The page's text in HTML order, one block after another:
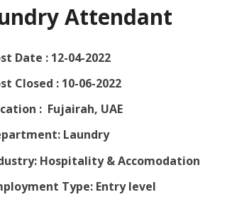
Attendant
Date : 12-04-2022
Closed : 10-06-2022
: Fujairah, UAE
Laundry
Hospitality & Accomodation
Type: Entry level